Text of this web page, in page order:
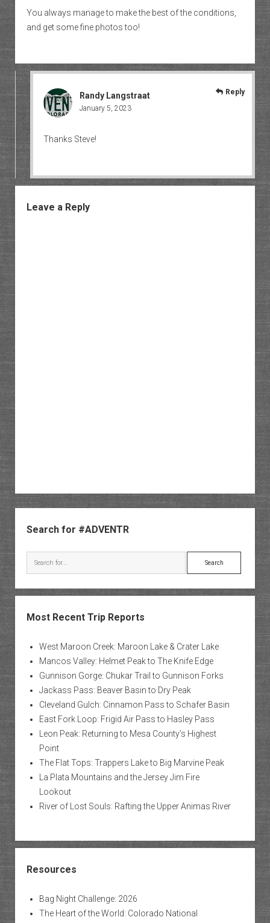
You always manage to make the best of the conditions,
and get some fine photos too!
Randy Langstraat
January 5, 2023
Thanks Steve!
Reply
Leave a Reply
Search for #ADVENTR
Search
Most Recent Trip Reports
West Maroon Creek: Maroon Lake & Crater Lake
Mancos Valley: Helmet Peak to The Knife Edge
Gunnison Gorge: Chukar Trail to Gunnison Forks
Jackass Pass: Beaver Basin to Dry Peak
Cleveland Gulch: Cinnamon Pass to Schafer Basin
East Fork Loop: Frigid Air Pass to Hasley Pass
Leon Peak: Returning to Mesa County’s Highest
Point
The Flat Tops: Trappers Lake to Big Marvine Peak
La Plata Mountains and the Jersey Jim Fire
Lookout
River of Lost Souls: Rafting the Upper Animas River
Resources
Bag Night Challenge: 2026
The Heart of the World: Colorado National